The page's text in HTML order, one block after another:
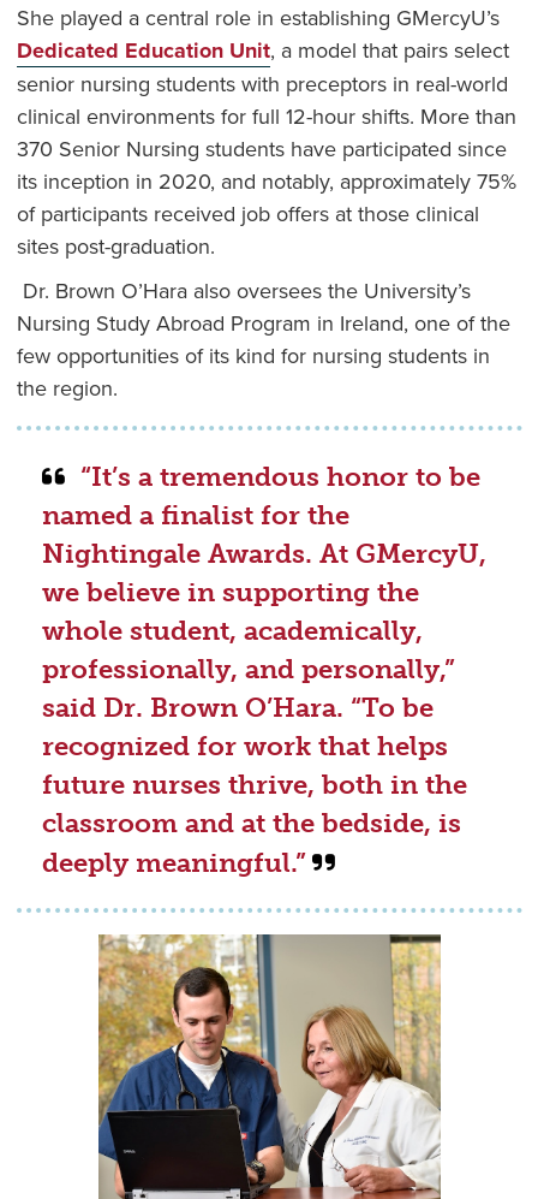
She played a central role in establishing GMercyU’s
Dedicated Education Unit, a model that pairs select
senior nursing students with preceptors in real-world
clinical environments for full 12-hour shifts. More than
370 Senior Nursing students have participated since
its inception in 2020, and notably, approximately 75%
of participants received job offers at those clinical
sites post-graduation.
Dr. Brown O’Hara also oversees the University’s
Nursing Study Abroad Program in Ireland, one of the
few opportunities of its kind for nursing students in
the region.
“It’s a tremendous honor to be
named a finalist for the
Nightingale Awards. At GMercyU,
we believe in supporting the
whole student, academically,
professionally, and personally,”
said Dr. Brown O’Hara. “To be
recognized for work that helps
future nurses thrive, both in the
classroom and at the bedside, is
deeply meaningful.”